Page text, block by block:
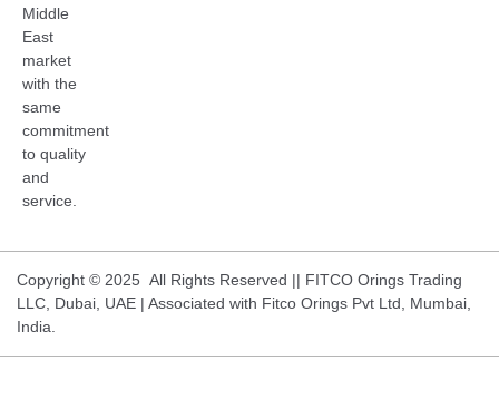
Middle
East
market
with the
same
commitment
to quality
and
service.
Copyright © 2025 All Rights Reserved || FITCO Orings Trading
LLC, Dubai, UAE | Associated with Fitco Orings Pvt Ltd, Mumbai,
India.